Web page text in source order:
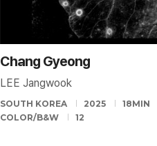
Chang Gyeong
LEE Jangwook
SOUTH KOREA 2025
18MIN
COLOR/B&W
12